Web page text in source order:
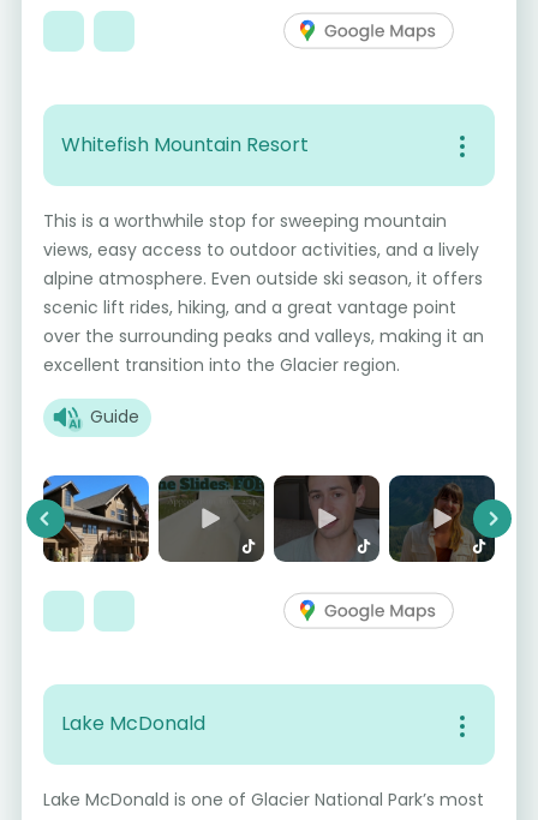
Whitefish Mountain Resort
This is a worthwhile stop for sweeping mountain
views, easy access to outdoor activities, and a lively
alpine atmosphere. Even outside ski season, it offers
scenic lift rides, hiking, and a great vantage point
over the surrounding peaks and valleys, making it an
excellent transition into the Glacier region.
Guide
Previous Next
Lake McDonald
Lake McDonald is one of Glacier National Park’s most